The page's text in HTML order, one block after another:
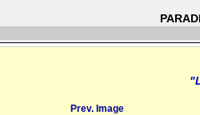
Prev. Image